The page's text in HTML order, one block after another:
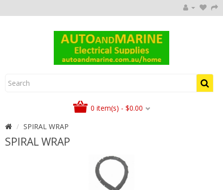
0 item(s) - $0.00
SPIRAL WRAP
SPIRAL WRAP